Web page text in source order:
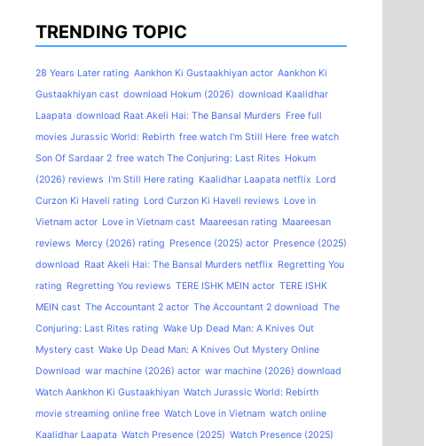
TRENDING TOPIC
28 Years Later rating Aankhon Ki Gustaakhiyan actor Aankhon Ki
Gustaakhiyan cast download Hokum (2026) download Kaalidhar
Laapata download Raat Akeli Hai: The Bansal Murders Free full
movies Jurassic World: Rebirth free watch I'm Still Here free watch
Son Of Sardaar 2 free watch The Conjuring: Last Rites Hokum
(2026) reviews I'm Still Here rating Kaalidhar Laapata netflix Lord
Curzon Ki Haveli rating Lord Curzon Ki Haveli reviews Love in
Vietnam actor Love in Vietnam cast Maareesan rating Maareesan
reviews Mercy (2026) rating Presence (2025) actor Presence (2025)
download Raat Akeli Hai: The Bansal Murders netflix Regretting You
rating Regretting You reviews TERE ISHK MEIN actor TERE ISHK
MEIN cast The Accountant 2 actor The Accountant 2 download The
Conjuring: Last Rites rating Wake Up Dead Man: A Knives Out
Mystery cast Wake Up Dead Man: A Knives Out Mystery Online
Download war machine (2026) actor war machine (2026) download
Watch Aankhon Ki Gustaakhiyan Watch Jurassic World: Rebirth
movie streaming online free Watch Love in Vietnam watch online
Kaalidhar Laapata Watch Presence (2025) Watch Presence (2025)